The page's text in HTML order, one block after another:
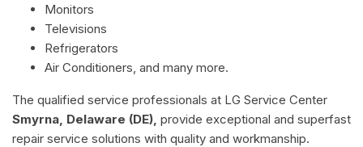
Monitors
Televisions
Refrigerators
Air Conditioners, and many more.
The qualified service professionals at LG Service Center
Smyrna, Delaware (DE), provide exceptional and superfast
repair service solutions with quality and workmanship.